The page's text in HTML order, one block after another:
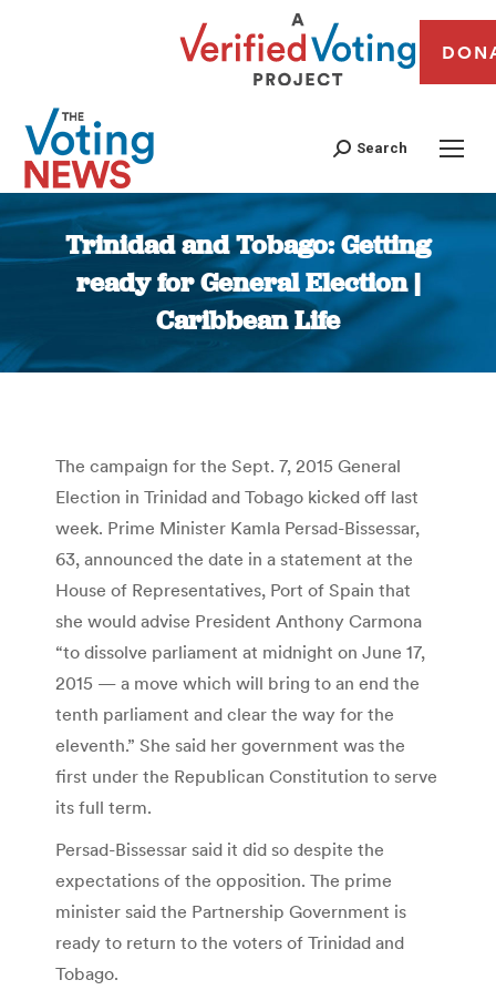
Search
Trinidad and Tobago: Getting
ready for General Election |
Caribbean Life
You are here:
The campaign for the Sept. 7, 2015 General
Election in Trinidad and Tobago kicked off last
week. Prime Minister Kamla Persad-Bissessar,
63, announced the date in a statement at the
House of Representatives, Port of Spain that
she would advise President Anthony Carmona
“to dissolve parliament at midnight on June 17,
2015 — a move which will bring to an end the
tenth parliament and clear the way for the
eleventh.” She said her government was the
first under the Republican Constitution to serve
its full term.
Persad-Bissessar said it did so despite the
expectations of the opposition. The prime
minister said the Partnership Government is
ready to return to the voters of Trinidad and
Tobago.